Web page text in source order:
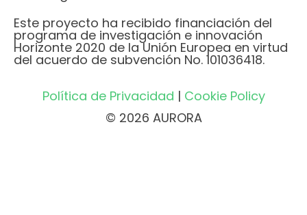
Este proyecto ha recibido financiación del
programa de investigación e innovación
Horizonte 2020 de la Unión Europea en virtud
del acuerdo de subvención No. 101036418.
Política de Privacidad | Cookie Policy
© 2026 AURORA